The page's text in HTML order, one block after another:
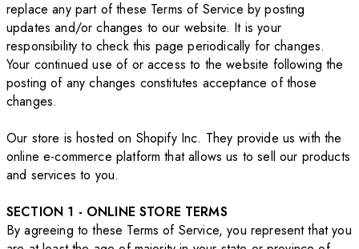
replace any part of these Terms of Service by posting
updates and/or changes to our website. It is your
responsibility to check this page periodically for changes.
Your continued use of or access to the website following the
posting of any changes constitutes acceptance of those
changes.
Our store is hosted on Shopify Inc. They provide us with the
online e-commerce platform that allows us to sell our products
and services to you.
SECTION 1 - ONLINE STORE TERMS
By agreeing to these Terms of Service, you represent that you